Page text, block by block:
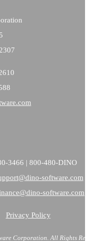
3466 | 800-480-DINO
software.com
software.com
Privacy Policy
Corporation. All Rights